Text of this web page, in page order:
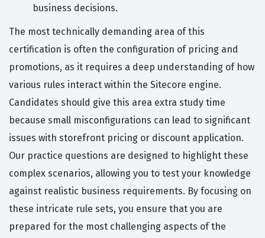
business decisions.
The most technically demanding area of this
certification is often the configuration of pricing and
promotions, as it requires a deep understanding of how
various rules interact within the Sitecore engine.
Candidates should give this area extra study time
because small misconfigurations can lead to significant
issues with storefront pricing or discount application.
Our practice questions are designed to highlight these
complex scenarios, allowing you to test your knowledge
against realistic business requirements. By focusing on
these intricate rule sets, you ensure that you are
prepared for the most challenging aspects of the